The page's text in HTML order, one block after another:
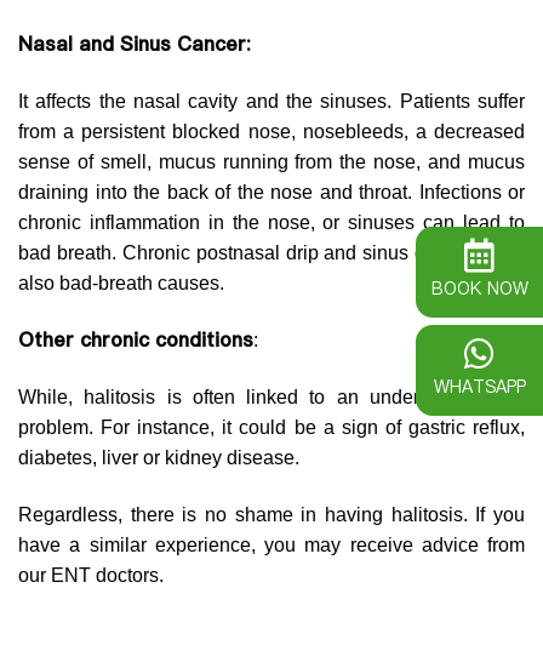
Nasal and Sinus Cancer:
It affects the nasal cavity and the sinuses. Patients suffer
from a persistent blocked nose, nosebleeds, a decreased
sense of smell, mucus running from the nose, and mucus
draining into the back of the nose and throat. Infections or
chronic inflammation in the nose, or sinuses can lead to
bad breath. Chronic postnasal drip and sinus drainage are
also bad-breath causes.
Other chronic conditions:
While, halitosis is often linked to an underlying health
problem. For instance, it could be a sign of gastric reflux,
diabetes, liver or kidney disease.
Regardless, there is no shame in having halitosis. If you
have a similar experience, you may receive advice from
our ENT doctors.
BOOK NOW
WHATSAPP